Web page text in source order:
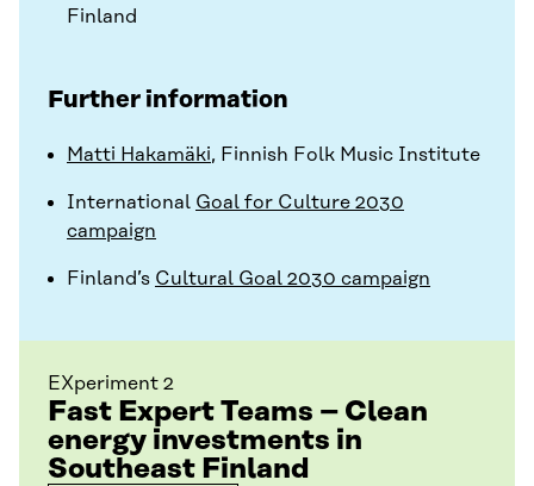
Finland
Further information
Matti Hakamäki, Finnish Folk Music Institute
International Goal for Culture 2030
campaign
Finland’s Cultural Goal 2030 campaign
EXperiment 2
Fast Expert Teams – Clean
energy investments in
Southeast Finland